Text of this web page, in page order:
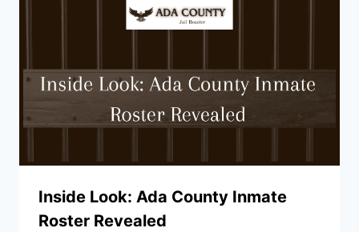
Inside Look: Ada County Inmate
Roster Revealed